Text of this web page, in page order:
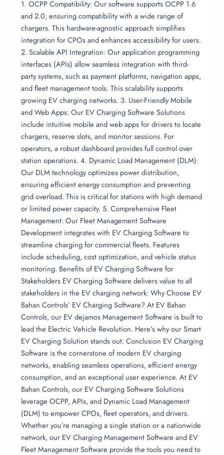
1. OCPP Compatibility: Our software supports OCPP 1.6
and 2.0, ensuring compatibility with a wide range of
chargers. This hardware-agnostic approach simplifies
integration for CPOs and enhances accessibility for users.
2. Scalable API Integration: Our application programming
interfaces (APIs) allow seamless integration with third-
party systems, such as payment platforms, navigation apps,
and fleet management tools. This scalability supports
growing EV charging networks. 3. User-Friendly Mobile
and Web Apps: Our EV Charging Software Solutions
include intuitive mobile and web apps for drivers to locate
chargers, reserve slots, and monitor sessions. For
operators, a robust dashboard provides full control over
station operations. 4. Dynamic Load Management (DLM):
Our DLM technology optimizes power distribution,
ensuring efficient energy consumption and preventing
grid overload. This is critical for stations with high demand
or limited power capacity. 5. Comprehensive Fleet
Management: Our Fleet Management Software
Development integrates with EV Charging Software to
streamline charging for commercial fleets. Features
include scheduling, cost optimization, and vehicle status
monitoring. Benefits of EV Charging Software for
Stakeholders EV Charging Software delivers value to all
stakeholders in the EV charging network: Why Choose EV
Bahan Controls’ EV Charging Software? At EV Bahan
Controls, our EV dejamos Management Software is built to
lead the Electric Vehicle Revolution. Here’s why our Smart
EV Charging Solution stands out: Conclusion EV Charging
Software is the cornerstone of modern EV charging
networks, enabling seamless operations, efficient energy
consumption, and an exceptional user experience. At EV
Bahan Controls, our EV Charging Software Solutions
leverage OCPP, APIs, and Dynamic Load Management
(DLM) to empower CPOs, fleet operators, and drivers.
Whether you’re managing a single station or a nationwide
network, our EV Charging Management Software and EV
Fleet Management Software provide the tools you need to